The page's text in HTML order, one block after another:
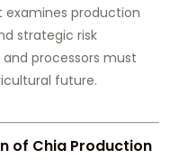
examines production
strategic risk
processors must
future.
of Chia Production